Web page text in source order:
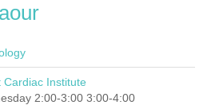
Cardiac Institute
2:00-3:00 3:00-4:00